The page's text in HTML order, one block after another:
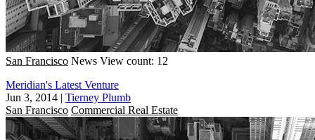
San Francisco News View count: 12
Meridian's Latest Venture
Jun 3, 2014 | Tierney Plumb
San Francisco Commercial Real Estate